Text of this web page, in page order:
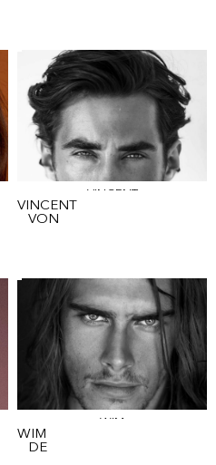
VINCENT
VINCENT
VON
WIM
WIM
DE